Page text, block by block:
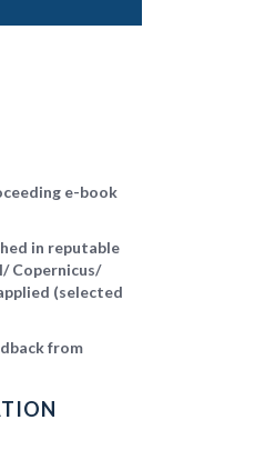
e-book
in reputable
Copernicus/
(selected
from